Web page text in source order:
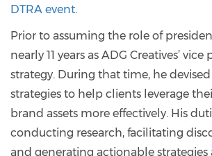
DTRA event.
Prior to assuming the role of
nearly 11 years as ADG Creatives’
strategy. During that time, he
strategies to help clients leverage
brand assets more effectively. His
conducting research, facilitating
and generating actionable strategies